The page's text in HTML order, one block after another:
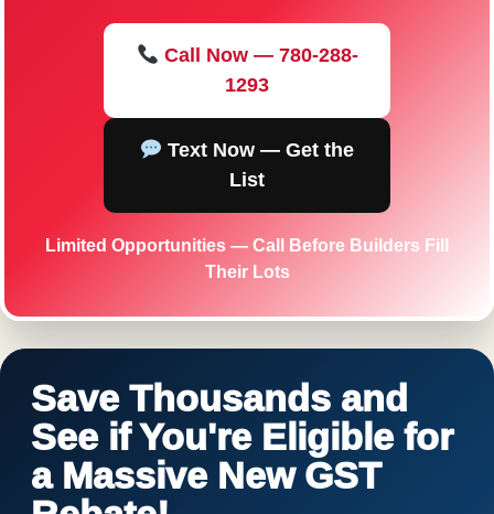
Call Now — 780-288-
1293
Text Now — Get the
List
Limited Opportunities — Call Before Builders Fill
Their Lots
Save Thousands and
See if You're Eligible for
a Massive New GST